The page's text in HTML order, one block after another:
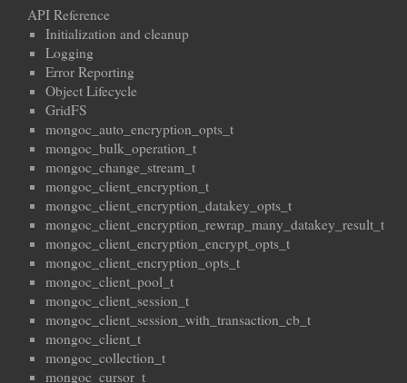
API Reference
Initialization and cleanup
Logging
Error Reporting
Object Lifecycle
GridFS
mongoc_auto_encryption_opts_t
mongoc_bulk_operation_t
mongoc_change_stream_t
mongoc_client_encryption_t
mongoc_client_encryption_datakey_opts_t
mongoc_client_encryption_rewrap_many_datakey_result_t
mongoc_client_encryption_encrypt_opts_t
mongoc_client_encryption_opts_t
mongoc_client_pool_t
mongoc_client_session_t
mongoc_client_session_with_transaction_cb_t
mongoc_client_t
mongoc_collection_t
mongoc_cursor_t